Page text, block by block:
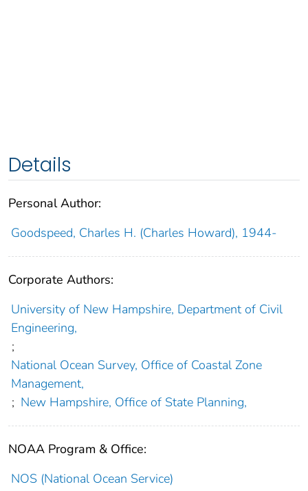
Details
Personal Author:
Goodspeed, Charles H. (Charles Howard), 1944-
Corporate Authors:
University of New Hampshire, Department of Civil
Engineering,
;
National Ocean Survey, Office of Coastal Zone
Management,
; New Hampshire, Office of State Planning,
NOAA Program & Office:
NOS (National Ocean Service)